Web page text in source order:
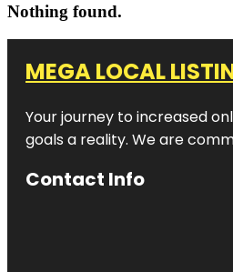
Nothing found.
MEGA LOCAL
Your journey to increased
goals a reality. We are
Contact Info